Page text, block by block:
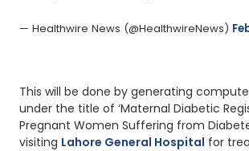
— Healthwire News (@HealthwireNews)
This will be done by generating
under the title of ‘Maternal Diabetic
Pregnant Women Suffering from
visiting Lahore General Hospital for